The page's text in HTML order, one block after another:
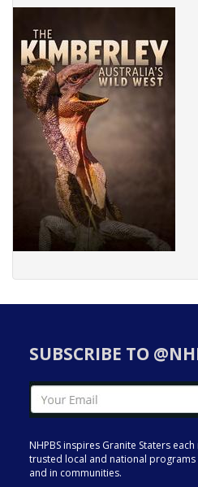
SUBSCRIBE TO
NHPBS inspires Granite Staters
trusted local and national
and in communities.